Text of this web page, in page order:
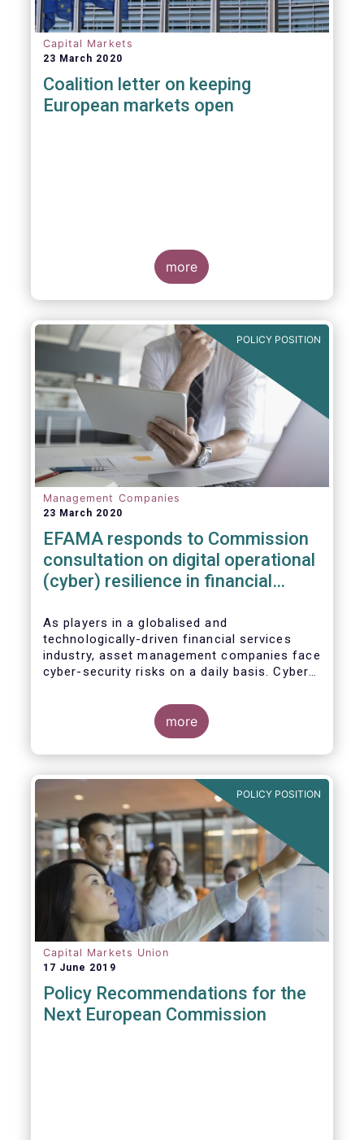
Capital Markets
23 March 2020
Coalition letter on keeping
European markets open
more
POLICY POSITION
Management Companies
23 March 2020
EFAMA responds to Commission
consultation on digital operational
(cyber) resilience in financial
As players in a globalised and
technologically-driven financial services
industry, asset management companies face
cyber-security risks on a daily basis. Cyber-
restricting access to, sensitive data, related
to clients and/or to portfolio construction
and composition, trading and risk
management, among other asset
more
POLICY POSITION
Capital Markets Union
17 June 2019
Policy Recommendations for the
Next European Commission